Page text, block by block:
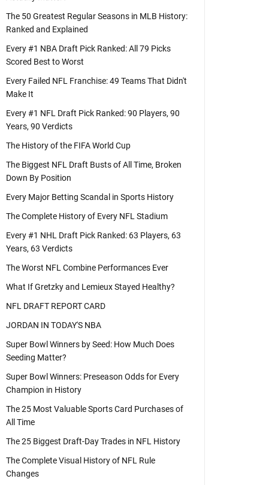
The 50 Greatest Regular Seasons in MLB History:
Ranked and Explained
Every #1 NBA Draft Pick Ranked: All 79 Picks
Scored Best to Worst
Every Failed NFL Franchise: 49 Teams That Didn't
Make It
Every #1 NFL Draft Pick Ranked: 90 Players, 90
Years, 90 Verdicts
The History of the FIFA World Cup
The Biggest NFL Draft Busts of All Time, Broken
Down By Position
Every Major Betting Scandal in Sports History
The Complete History of Every NFL Stadium
Every #1 NHL Draft Pick Ranked: 63 Players, 63
Years, 63 Verdicts
The Worst NFL Combine Performances Ever
What If Gretzky and Lemieux Stayed Healthy?
NFL DRAFT REPORT CARD
JORDAN IN TODAY'S NBA
Super Bowl Winners by Seed: How Much Does
Seeding Matter?
Super Bowl Winners: Preseason Odds for Every
Champion in History
The 25 Most Valuable Sports Card Purchases of
All Time
The 25 Biggest Draft-Day Trades in NFL History
The Complete Visual History of NFL Rule
Changes